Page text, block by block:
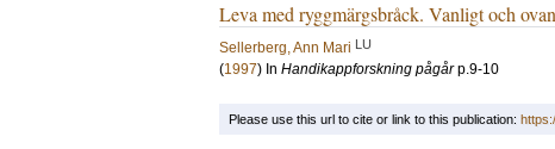
Leva med ryggmärgsbråck. Vanligt och
Sellerberg, Ann Mari LU
(1997) In Handikappforskning pågår p.9-10
Please use this url to cite or link to this publication: